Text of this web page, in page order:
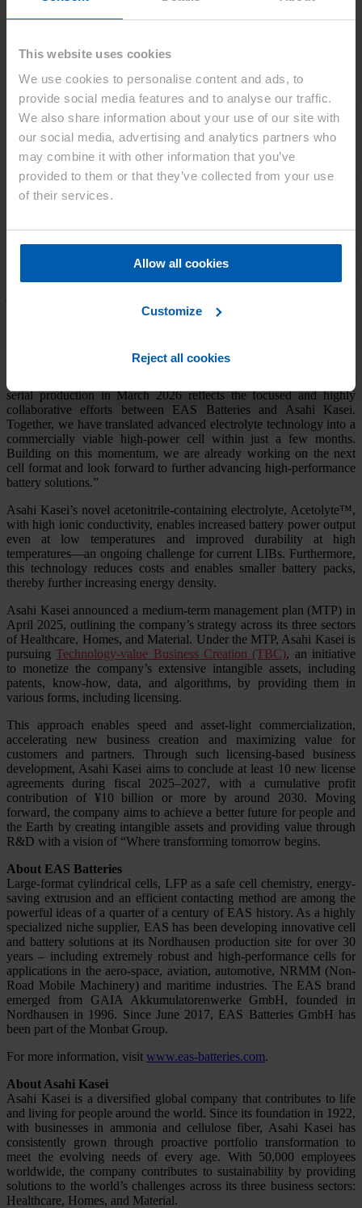
This website uses cookies
We use cookies to personalise content and ads, to
provide social media features and to analyse our traffic.
We also share information about your use of our site with
our social media, advertising and analytics partners who
may combine it with other information that you’ve
provided to them or that they’ve collected from your use
of their services.
Allow all cookies
Customize
Reject all cookies
customers across industries.
Asahi Kasei and EAS Batteries have agreed to sublicense their
combined technologies to global OEMs and battery manufacturers,
aiming to expand into mobility applications. The companies are also
advancing their collaboration by evaluating the electrolyte’s
application in the 46xxx cell format, with a product launch targeted
for 2026. Prototypes of the 46xxx cell are already available for
testing and are primarily designed for low-voltage electric vehicle
strategic partnership. Our collaboration on the new 46xxx cell
format is also progressing smoothly, underscoring the strength of our
from concept to market readiness.”, underlines EAS’ Managing
Osamu Matsuzaki, Senior Executive Officer of Asahi Kasei and
Head of Corporate R&D and IP commented: “The short time from
serial production in March 2026 reflects the focused and highly
collaborative efforts between EAS Batteries and Asahi Kasei.
Together, we have translated advanced electrolyte technology into a
commercially viable high-power cell within just a few months.
Building on this momentum, we are already working on the next
cell format and look forward to further advancing high-performance
battery solutions.”
Asahi Kasei’s novel acetonitrile-containing electrolyte, Acetolyte™,
with high ionic conductivity, enables increased battery power output
even at low temperatures and improved durability at high
temperatures—an ongoing challenge for current LIBs. Furthermore,
this technology reduces costs and enables smaller battery packs,
thereby further increasing energy density.
Asahi Kasei announced a medium-term management plan (MTP) in
April 2025, outlining the company’s strategy across its three sectors
of Healthcare, Homes, and Material. Under the MTP, Asahi Kasei is
pursuingTechnology-value Business Creation (TBC), an initiative
to monetize the company’s extensive intangible assets, including
patents, know-how, data, and algorithms, by providing them in
various forms, including licensing.
This approach enables speed and asset-light commercialization,
accelerating new business creation and maximizing value for
customers and partners. Through such licensing-based business
development, Asahi Kasei aims to conclude at least 10 new license
agreements during fiscal 2025–2027, with a cumulative profit
contribution of ¥10 billion or more by around 2030. Moving
forward, the company aims to achieve a better future for people and
the Earth by creating intangible assets and providing value through
R&D with a vision of “Where transforming tomorrow begins.
About EAS Batteries
Large-format cylindrical cells, LFP as a safe cell chemistry, energy-
saving extrusion and an efficient contacting method are among the
powerful ideas of a quarter of a century of EAS history. As a highly
specialized niche supplier, EAS has been developing innovative cell
and battery solutions at its Nordhausen production site for over 30
years – including extremely robust and high-performance cells for
applications in the aero-space, aviation, automotive, NRMM (Non-
Road Mobile Machinery) and maritime industries. The EAS brand
emerged from GAIA Akkumulatorenwerke GmbH, founded in
Nordhausen in 1996. Since June 2017, EAS Batteries GmbH has
been part of the Monbat Group.
For more information, visit www.eas-batteries.com.
About Asahi Kasei
Asahi Kasei is a diversified global company that contributes to life
and living for people around the world. Since its foundation in 1922,
with businesses in ammonia and cellulose fiber, Asahi Kasei has
consistently grown through proactive portfolio transformation to
meet the evolving needs of every age. With 50,000 employees
worldwide, the company contributes to sustainability by providing
solutions to the world’s challenges across its three business sectors:
Healthcare, Homes, and Material.